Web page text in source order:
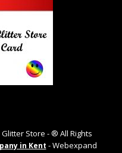
Store - ® All Rights
in Kent - Webexpand